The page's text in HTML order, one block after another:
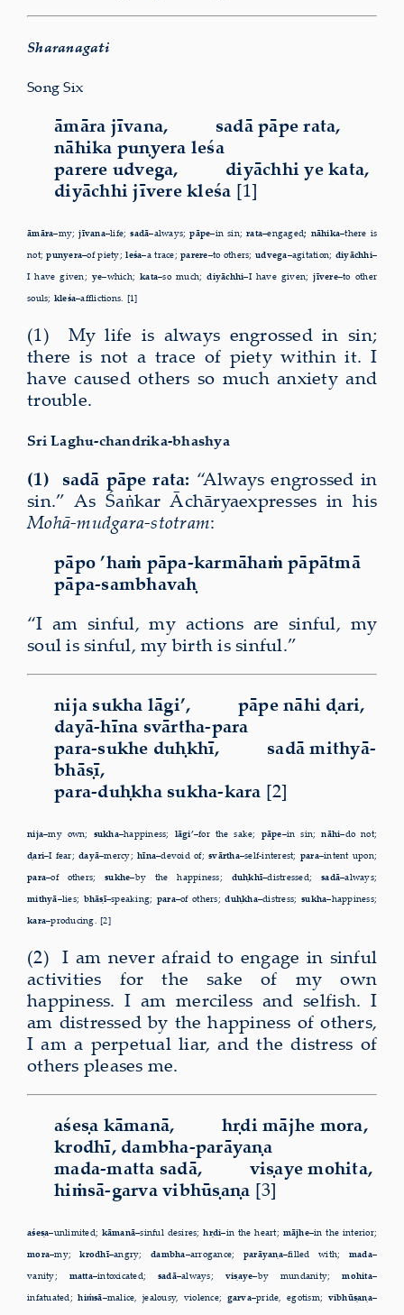
Sharanagati
Song Six
āmāra jīvana, sadā pāpe rata,
nāhika puṇyera leśa
parere udvega, diyāchhi ye kata,
diyāchhi jīvere kleśa [1]
āmāra–my;jīvana–life;sadā–always;pāpe–in sin;rata–engaged; nāhika–there is
not;puṇyera–of piety;leśa–a trace;parere–to others;udvega–agitation; diyāchhi–
I have given; ye–which;kata–so much;diyāchhi–I have given;jīvere–to other
souls; kleśa–afflictions. [1]
(1) My life is always engrossed in sin;
there is not a trace of piety within it. I
have caused others so much anxiety and
trouble.
Sri Laghu-chandrika-bhashya
(1) sadā pāpe rata: “Always engrossed in
sin.” As Śaṅkar Āchāryaexpresses in his
Mohā-mudgara-stotram:
pāpo ’haṁ pāpa-karmāhaṁ pāpātmā
pāpa-sambhavaḥ
“I am sinful, my actions are sinful, my
soul is sinful, my birth is sinful.”
nija sukha lāgi’, pāpe nāhi ḍari,
dayā-hīna svārtha-para
para-sukhe duḥkhī, sadā mithyā-
bhāṣī,
para-duḥkha sukha-kara [2]
nija–my own; sukha–happiness; lāgi’–for the sake; pāpe–in sin;nāhi–do not;
ḍari–I fear;dayā–mercy;hīna–devoid of;svārtha–self-interest; para–intent upon;
para–of others;sukhe–by the happiness; duḥkhī–distressed;sadā–always;
mithyā–lies; bhāṣī–speaking; para–of others;duḥkha–distress;sukha–happiness;
kara–producing. [2]
(2) I am never afraid to engage in sinful
activities for the sake of my own
happiness. I am merciless and selfish. I
am distressed by the happiness of others,
I am a perpetual liar, and the distress of
others pleases me.
aśeṣa kāmanā, hṛdi mājhe mora,
krodhī, dambha-parāyaṇa
mada-matta sadā, viṣaye mohita,
hiṁsā-garva vibhūṣaṇa [3]
aśeṣa–unlimited; kāmanā–sinful desires;hṛdi–in the heart; mājhe–in the interior;
mora–my;krodhī–angry;dambha–arrogance; parāyaṇa–filled with; mada–
vanity; matta–intoxicated; sadā–always; viṣaye–by mundanity;mohita–
infatuated;hiṁsā–malice, jealousy, violence; garva–pride, egotism; vibhūṣaṇa–